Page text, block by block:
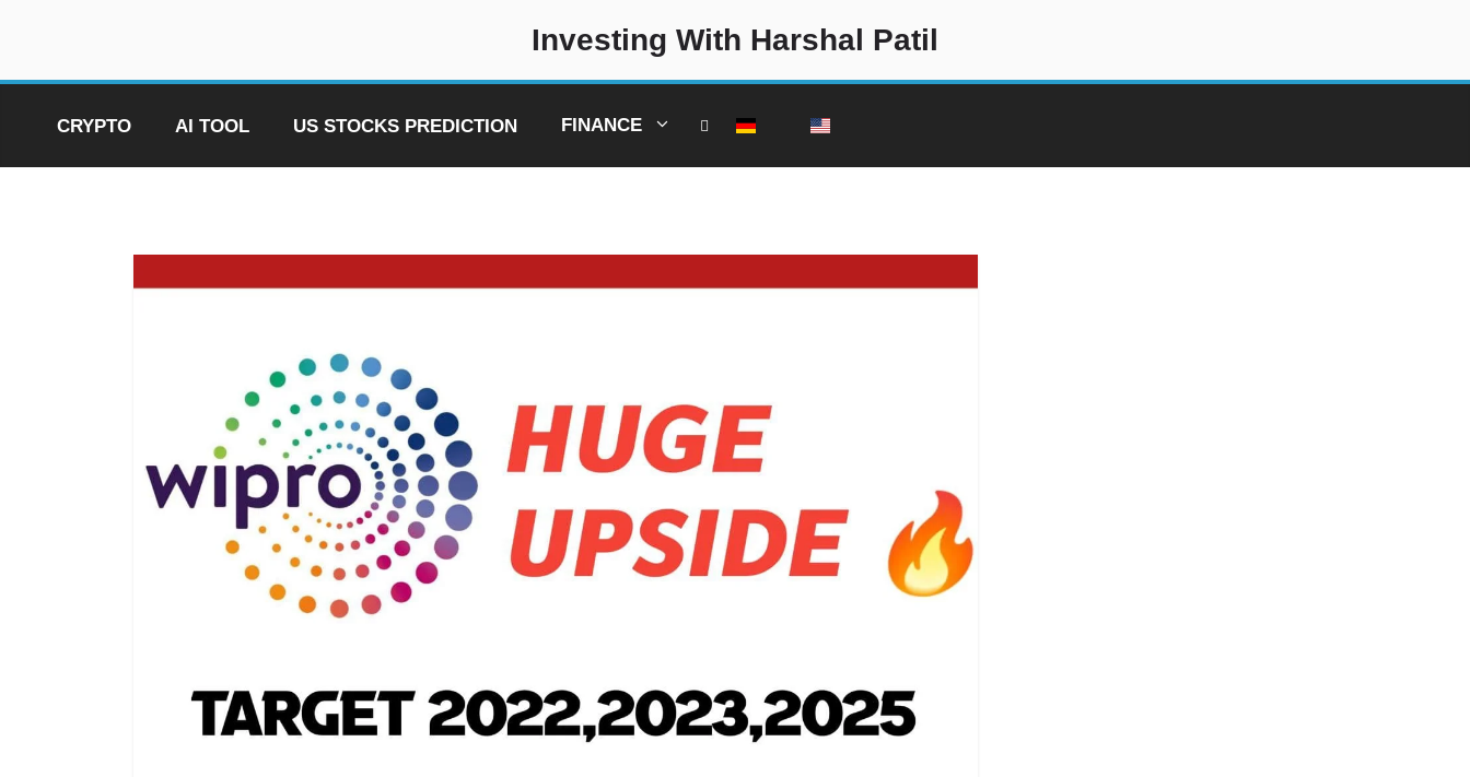
Investing With Harshal Patil
CRYPTO AI TOOL US STOCKS PREDICTION FINANCE